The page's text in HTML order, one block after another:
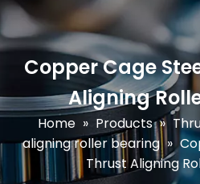
Copper Cage
Aligning
Home » Products »
aligning roller bearing »
Thrust Aligning